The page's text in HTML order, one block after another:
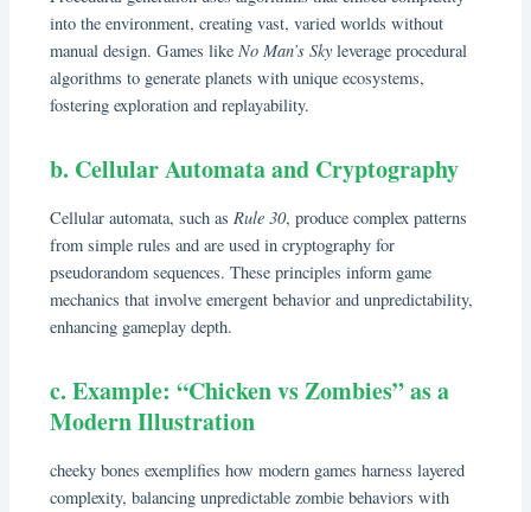
into the environment, creating vast, varied worlds without
manual design. Games likeNo Man’s Skyleverage procedural
algorithms to generate planets with unique ecosystems,
fostering exploration and replayability.
b. Cellular Automata and Cryptography
Cellular automata, such asRule 30, produce complex patterns
from simple rules and are used in cryptography for
pseudorandom sequences. These principles inform game
mechanics that involve emergent behavior and unpredictability,
enhancing gameplay depth.
c. Example: “Chicken vs Zombies” as a
Modern Illustration
cheeky bones exemplifies how modern games harness layered
complexity, balancing unpredictable zombie behaviors with